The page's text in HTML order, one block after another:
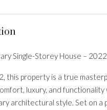
Single-Storey House –
this property is a true
luxury, and functionality
architectural style. Set on a